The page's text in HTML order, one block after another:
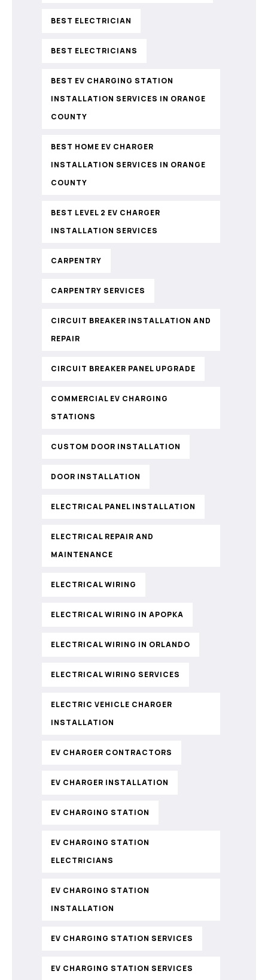
BEST ELECTRICIAN
BEST ELECTRICIANS
BEST EV CHARGING STATION
INSTALLATION SERVICES IN ORANGE
COUNTY
BEST HOME EV CHARGER
INSTALLATION SERVICES IN ORANGE
COUNTY
BEST LEVEL 2 EV CHARGER
INSTALLATION SERVICES
CARPENTRY
CARPENTRY SERVICES
CIRCUIT BREAKER INSTALLATION AND
REPAIR
CIRCUIT BREAKER PANEL UPGRADE
COMMERCIAL EV CHARGING
STATIONS
CUSTOM DOOR INSTALLATION
DOOR INSTALLATION
ELECTRICAL PANEL INSTALLATION
ELECTRICAL REPAIR AND
MAINTENANCE
ELECTRICAL WIRING
ELECTRICAL WIRING IN APOPKA
ELECTRICAL WIRING IN ORLANDO
ELECTRICAL WIRING SERVICES
ELECTRIC VEHICLE CHARGER
INSTALLATION
EV CHARGER CONTRACTORS
EV CHARGER INSTALLATION
EV CHARGING STATION
EV CHARGING STATION
ELECTRICIANS
EV CHARGING STATION
INSTALLATION
EV CHARGING STATION SERVICES
EV CHARGING STATION SERVICES